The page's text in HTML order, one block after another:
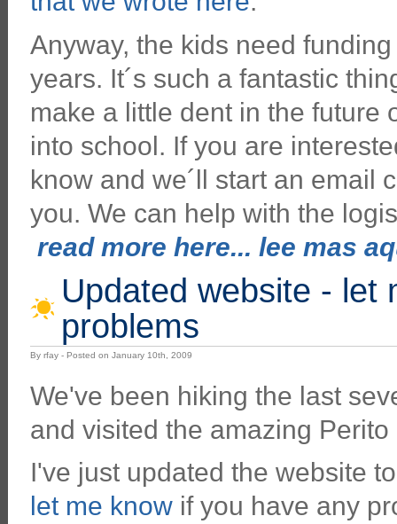
Anyway, the kids need
years. It´s such a fantastic
make a little dent in the future
into school. If you are
know and we´ll start an email
you. We can help with the
read more here... lee mas
Updated website - let
problems
By rfay - Posted on January 10th, 2009
We've been hiking the last
and visited the amazing
I've just updated the website
let me knowif you have any